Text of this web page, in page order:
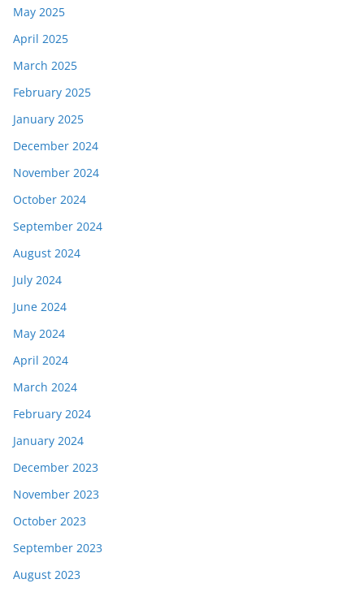
May 2025
April 2025
March 2025
February 2025
January 2025
December 2024
November 2024
October 2024
September 2024
August 2024
July 2024
June 2024
May 2024
April 2024
March 2024
February 2024
January 2024
December 2023
November 2023
October 2023
September 2023
August 2023